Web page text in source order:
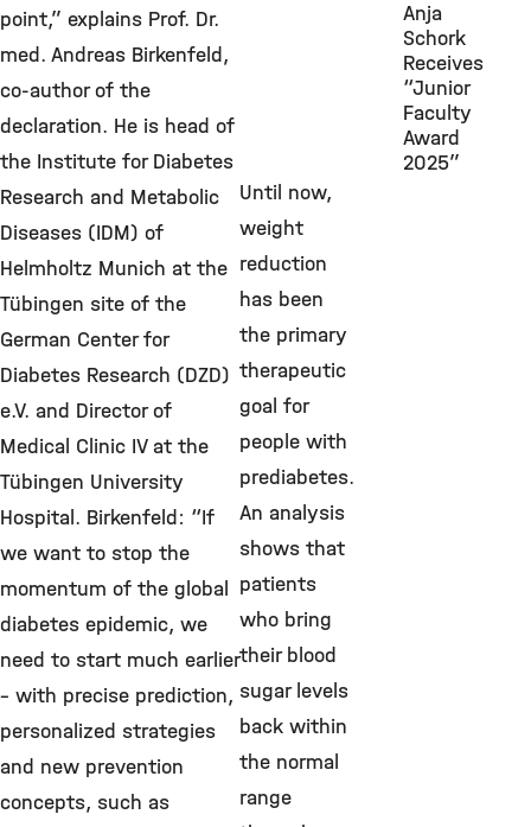
point,” explains Prof. Dr.
med. Andreas Birkenfeld,
co-author of the
declaration. He is head of
the Institute for Diabetes
Research and Metabolic
Diseases (IDM) of
Helmholtz Munich at the
Tübingen site of the
German Center for
Diabetes Research (DZD)
e.V. and Director of
Medical Clinic IV at the
Tübingen University
Hospital. Birkenfeld: “If
we want to stop the
momentum of the global
diabetes epidemic, we
need to start much earlier
– with precise prediction,
personalized strategies
and new prevention
concepts, such as
Anja
Schork
Receives
“Junior
Faculty
Award
2025”
Until now,
weight
reduction
has been
the primary
therapeutic
goal for
people with
prediabetes.
An analysis
shows that
patients
who bring
their blood
sugar levels
back within
the normal
range